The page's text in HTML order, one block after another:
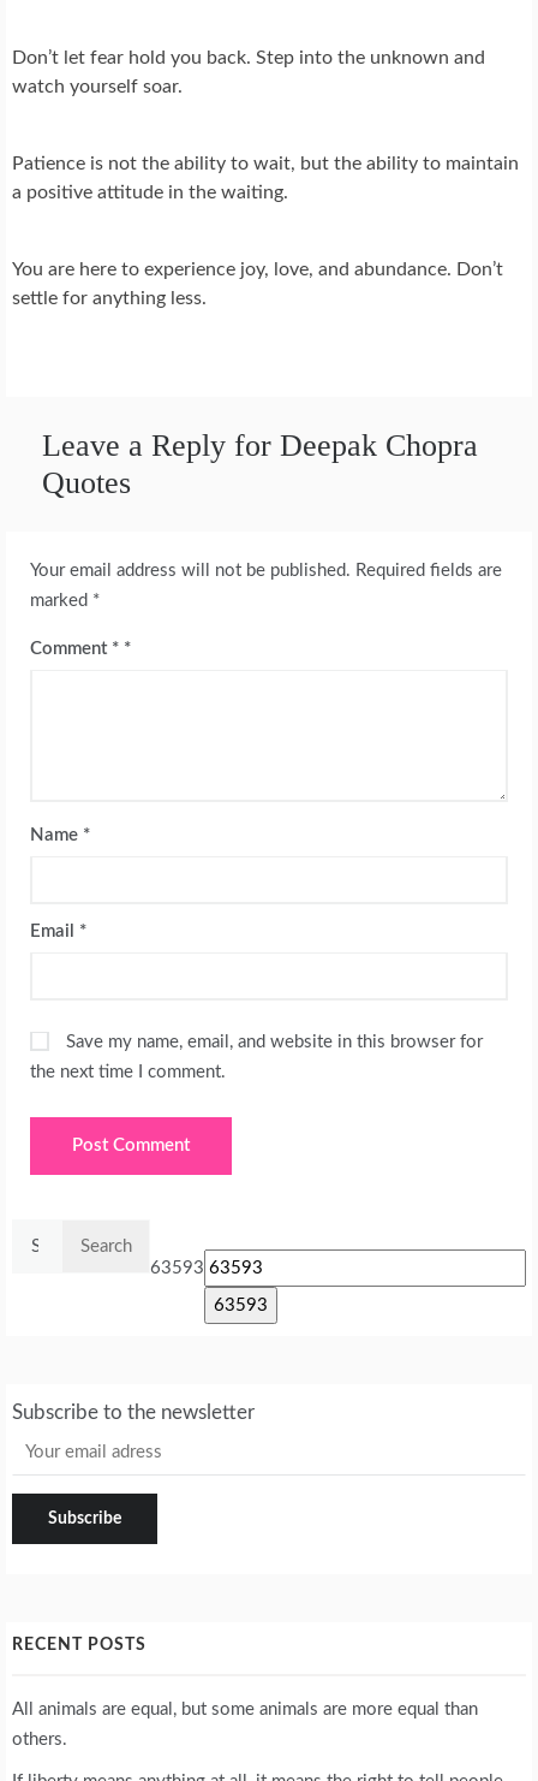
Don’t let fear hold you back. Step into the unknown and
watch yourself soar.
Patience is not the ability to wait, but the ability to maintain
a positive attitude in the waiting.
You are here to experience joy, love, and abundance. Don’t
settle for anything less.
Leave a Reply for Deepak Chopra
Quotes
Your email address will not be published. Required fields are
marked *
Comment *
Name *
Email *
Save my name, email, and website in this browser for
the next time I comment.
63593
Subscribe to the newsletter
RECENT POSTS
All animals are equal, but some animals are more equal than
others.